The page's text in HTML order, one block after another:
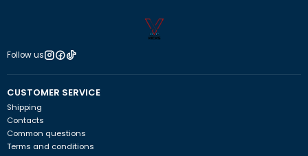
Follow us
CUSTOMER SERVICE
Shipping
Contacts
Common questions
Terms and conditions